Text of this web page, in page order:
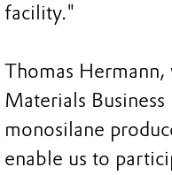
facility."
Thomas
Materials
monosilane
enable us to